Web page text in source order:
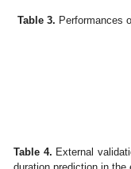
Table 3. Performances
Table 4. External